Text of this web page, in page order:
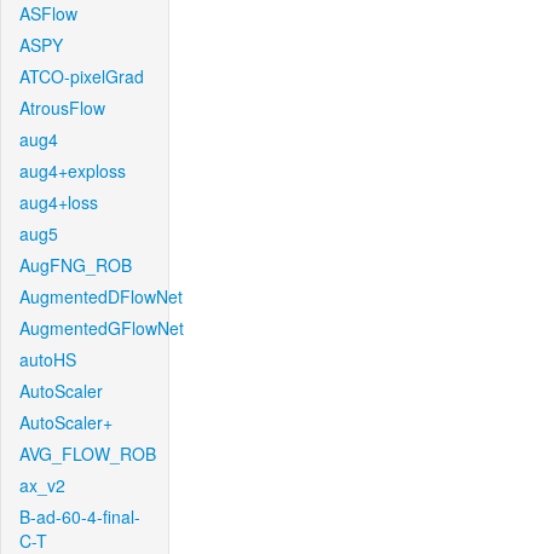
ASFlow
ASPY
ATCO-pixelGrad
AtrousFlow
aug4
aug4+exploss
aug4+loss
aug5
AugFNG_ROB
AugmentedDFlowNet
AugmentedGFlowNet
autoHS
AutoScaler
AutoScaler+
AVG_FLOW_ROB
ax_v2
B-ad-60-4-final-
C-T